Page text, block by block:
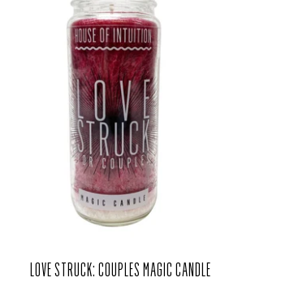
LOVE STRUCK: COUPLES MAGIC CANDLE